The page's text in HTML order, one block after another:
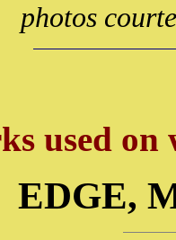
photos
used
EDGE,